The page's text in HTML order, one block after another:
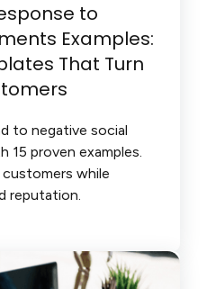
to
Examples:
That Turn
to negative social
15 proven examples.
while
reputation.